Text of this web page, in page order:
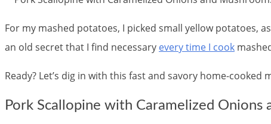
For my mashed potatoes, I picked small yellow potatoes,
an old secret that I find necessary every time I cook
Ready? Let’s dig in with this fast and savory home-cooked
Pork Scallopine with Caramelized Onions